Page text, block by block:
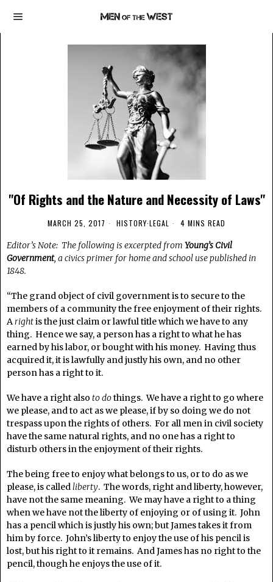
"Of Rights and the Nature and Necessity of Laws"
MARCH 25, 2017 HISTORY·LEGAL 4 MINS READ
Editor’s Note: The following is excerpted from Young’s Civil
Government, a civics primer for home and school use published in
1848.
“The grand object of civil government is to secure to the
members of a community the free enjoyment of their rights.
Arightis the just claim or lawful title which we have to any
thing. Hence we say, a person has a right to what he has
earned by his labor, or bought with his money. Having thus
acquired it, it is lawfully and justly his own, and no other
person has a right to it.
We have a right also to dothings. We have a right to go where
we please, and to act as we please, if by so doing we do not
trespass upon the rights of others. For all men in civil society
have the same natural rights, and no one has a right to
disturb others in the enjoyment of their rights.
The being free to enjoy what belongs to us, or to do as we
please, is calledliberty. The words, right and liberty, however,
have not the same meaning. We may have a right to a thing
when we have not the liberty of enjoying or of using it. John
has a pencil which is justly his own; but James takes it from
him by force. John’s liberty to enjoy the use of his pencil is
lost, but his right to it remains. And James has no right to the
pencil, though he enjoys the use of it.